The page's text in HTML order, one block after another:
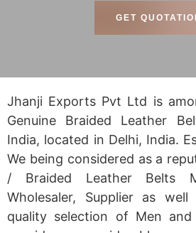
GET
Jhanji Exports Pvt Ltd is
Genuine Braided Leather
India, located in Delhi, India.
We being considered as a
/ Braided Leather Belts
Wholesaler, Supplier as
quality selection of Men and